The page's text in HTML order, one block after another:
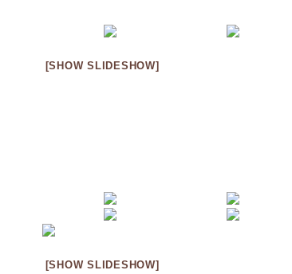
[SHOW SLIDESHOW]
[SHOW SLIDESHOW]